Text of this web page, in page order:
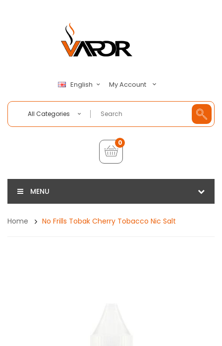
English My Account
All Categories
0
MENU
Home No Frills Tobak Cherry Tobacco Nic Salt